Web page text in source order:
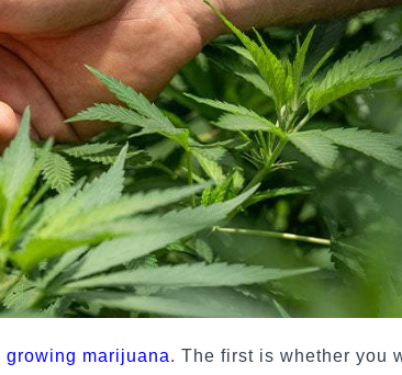
growing marijuana. The first is whether you